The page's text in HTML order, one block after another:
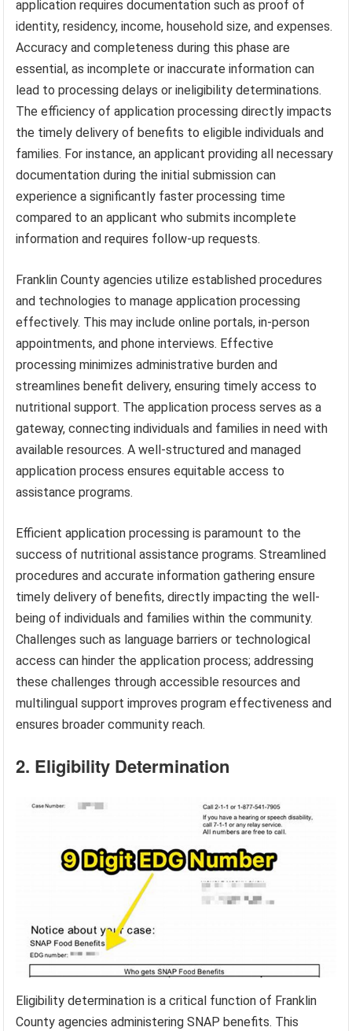
application requires documentation such as proof of
identity, residency, income, household size, and expenses.
Accuracy and completeness during this phase are
essential, as incomplete or inaccurate information can
lead to processing delays or ineligibility determinations.
The efficiency of application processing directly impacts
the timely delivery of benefits to eligible individuals and
families. For instance, an applicant providing all necessary
documentation during the initial submission can
experience a significantly faster processing time
compared to an applicant who submits incomplete
information and requires follow-up requests.
Franklin County agencies utilize established procedures
and technologies to manage application processing
effectively. This may include online portals, in-person
appointments, and phone interviews. Effective
processing minimizes administrative burden and
streamlines benefit delivery, ensuring timely access to
nutritional support. The application process serves as a
gateway, connecting individuals and families in need with
available resources. A well-structured and managed
application process ensures equitable access to
assistance programs.
Efficient application processing is paramount to the
success of nutritional assistance programs. Streamlined
procedures and accurate information gathering ensure
timely delivery of benefits, directly impacting the well-
being of individuals and families within the community.
Challenges such as language barriers or technological
access can hinder the application process; addressing
these challenges through accessible resources and
multilingual support improves program effectiveness and
ensures broader community reach.
2. Eligibility Determination
Eligibility determination is a critical function of Franklin
County agencies administering SNAP benefits. This